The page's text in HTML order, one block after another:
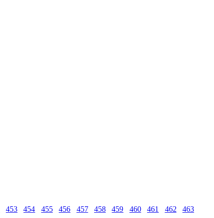
453 454 455 456 457 458 459 460 461 462 463